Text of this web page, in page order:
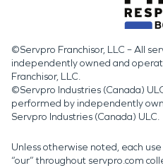
©Servpro Franchisor, LLC – All
independently owned and
Franchisor, LLC.
©Servpro Industries (Canada)
performed by independently
Servpro Industries (Canada) ULC.
Unless otherwise noted, each use
“our” throughout servpro.com